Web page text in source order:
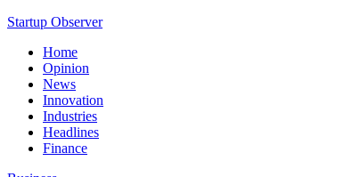
Startup Observer
Home
Opinion
News
Innovation
Industries
Headlines
Finance